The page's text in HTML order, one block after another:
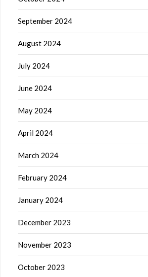
September 2024
August 2024
July 2024
June 2024
May 2024
April 2024
March 2024
February 2024
January 2024
December 2023
November 2023
October 2023